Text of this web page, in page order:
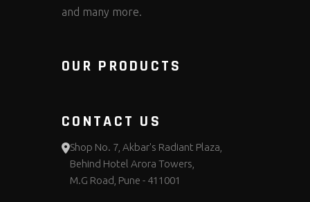
and many more.
OUR PRODUCTS
CONTACT US
Shop No. 7, Akbar's Radiant Plaza,
Behind Hotel Arora Towers,
M.G Road, Pune - 411001